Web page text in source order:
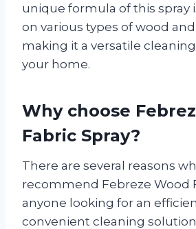
unique formula of this spray
on various types of wood
making it a versatile
your home.
Why choose
Fabric Spray?
There are several reasons
recommend Febreze Wood
anyone looking for an
convenient cleaning